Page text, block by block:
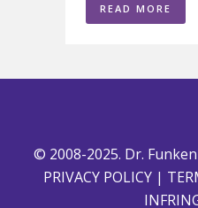
READ MORE
© 2008-2025. Dr.
PRIVACY POLICY|